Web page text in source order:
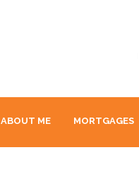
ABOUT ME MORTGAGES